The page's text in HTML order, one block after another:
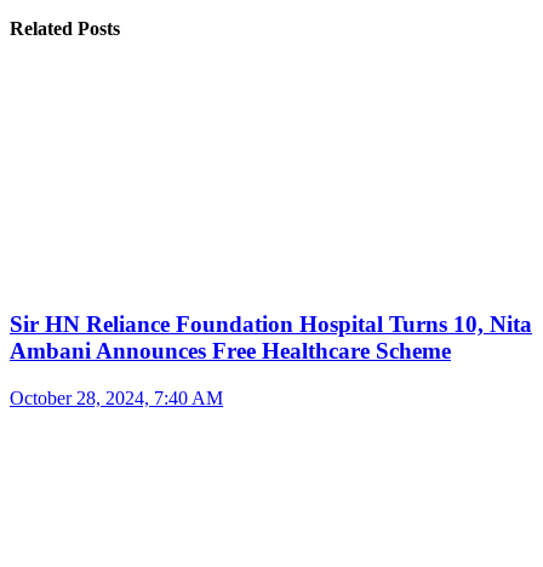
Related Posts
Sir HN Reliance Foundation Hospital Turns 10, Nita
Ambani Announces Free Healthcare Scheme
October 28, 2024, 7:40 AM